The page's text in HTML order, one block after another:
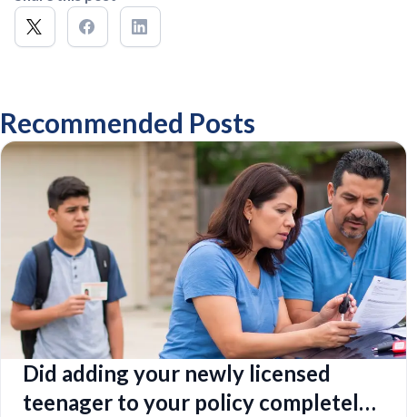
Recommended Posts
Did adding your newly licensed
teenager to your policy completely